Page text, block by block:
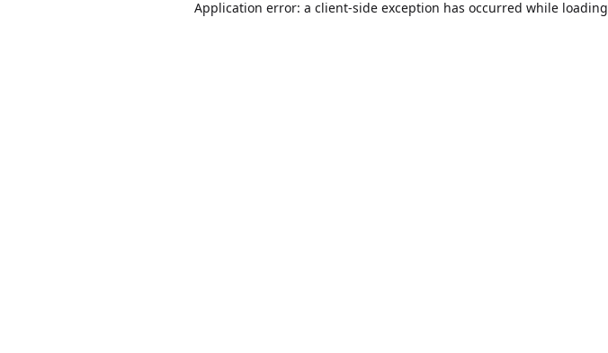
Application error: a client-side exception has occurred while loading